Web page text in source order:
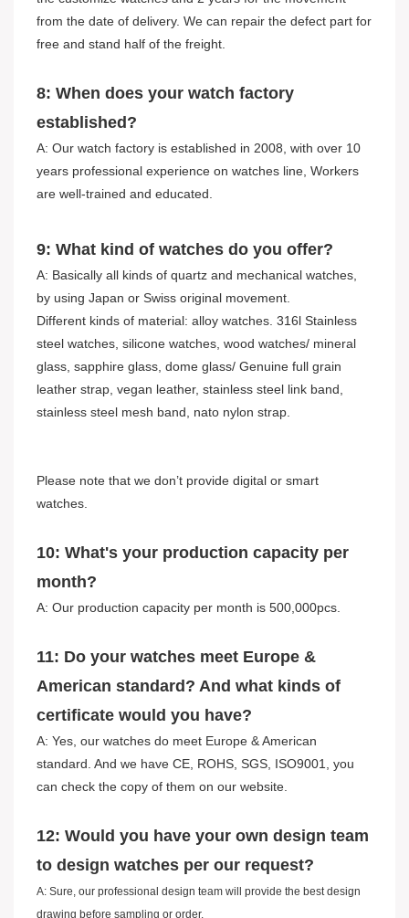
from the date of delivery. We can repair the defect part for
free and stand half of the freight.
8: When does your watch factory
established?
A: Our watch factory is established in 2008, with over 10
years professional experience on watches line, Workers
are well-trained and educated.
9: What kind of watches do you offer?
A: Basically all kinds of quartz and mechanical watches,
by using Japan or Swiss original movement.
Different kinds of material: alloy watches. 316l Stainless
steel watches, silicone watches, wood watches/ mineral
glass, sapphire glass, dome glass/ Genuine full grain
leather strap, vegan leather, stainless steel link band,
stainless steel mesh band, nato nylon strap.
Please note that we don’t provide digital or smart
watches.
10: What's your production capacity per
month?
A: Our production capacity per month is 500,000pcs.
11: Do your watches meet Europe &
American standard? And what kinds of
certificate would you have?
A: Yes, our watches do meet Europe & American
standard. And we have CE, ROHS, SGS, ISO9001, you
can check the copy of them on our website.
12: Would you have your own design team
to design watches per our request?
A: Sure, our professional design team will provide the best design
drawing before sampling or order.